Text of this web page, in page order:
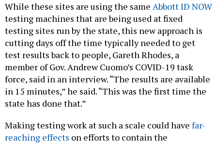
While these sites are using the same Abbott ID NOW
testing machines that are being used at fixed
testing sites run by the state, this new approach is
cutting days off the time typically needed to get
test results back to people, Gareth Rhodes, a
member of Gov. Andrew Cuomo’s COVID-19 task
force, said in an interview. “The results are available
in 15 minutes,” he said. “This was the first time the
state has done that.”
Making testing work at such a scale could have far-
reaching effects on efforts to contain the